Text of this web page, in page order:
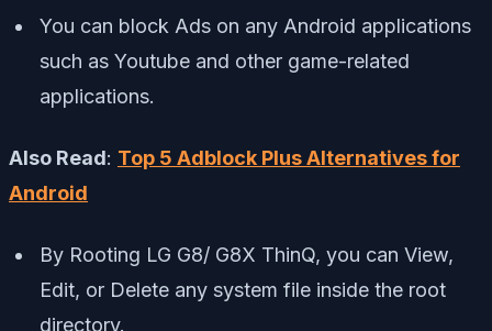
You can block Ads on any Android applications
such as Youtube and other game-related
applications.
Also Read: Top 5 Adblock Plus Alternatives for
Android
By Rooting LG G8/ G8X ThinQ, you can View,
Edit, or Delete any system file inside the root
directory.